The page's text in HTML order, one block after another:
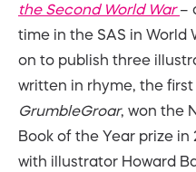
the Second World War –
time in the SAS in World
on to publish three
written in rhyme, the first
GrumbleGroar, won the
Book of the Year prize in
with illustrator Howard